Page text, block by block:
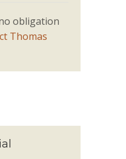
obligation
Thomas